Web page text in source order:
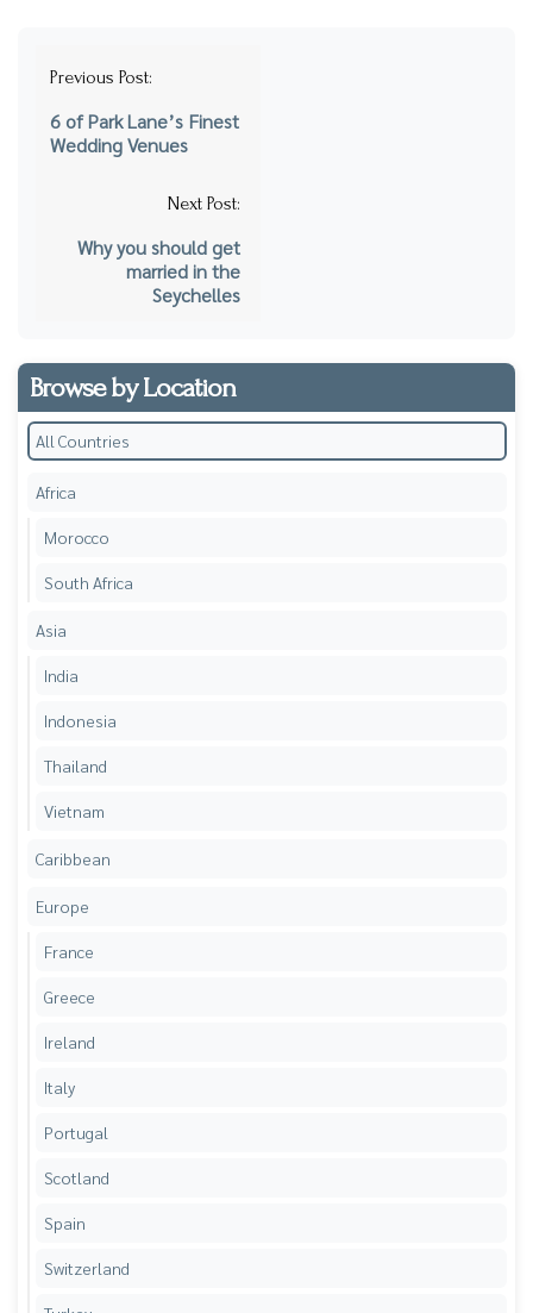
Post
Previous Post:
6 of Park Lane’s Finest
Wedding Venues
Next Post:
Why you should get
married in the
Seychelles
Browse by Location
All Countries
Africa
Morocco
South Africa
Asia
India
Indonesia
Thailand
Vietnam
Caribbean
Europe
France
Greece
Ireland
Italy
Portugal
Scotland
Spain
Switzerland